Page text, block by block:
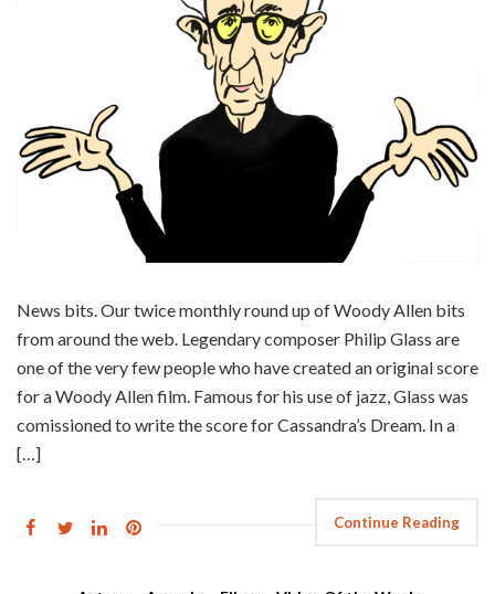
News bits. Our twice monthly round up of Woody Allen bits
from around the web. Legendary composer Philip Glass are
one of the very few people who have created an original score
for a Woody Allen film. Famous for his use of jazz, Glass was
comissioned to write the score for Cassandra’s Dream. In a
[…]
Continue Reading